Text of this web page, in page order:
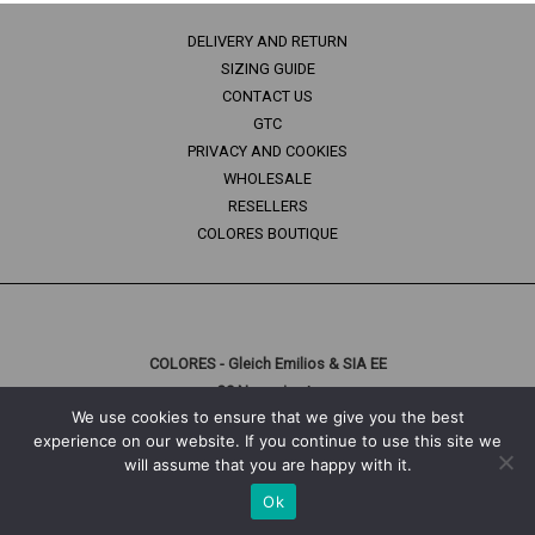
DELIVERY AND RETURN
SIZING GUIDE
CONTACT US
GTC
PRIVACY AND COOKIES
WHOLESALE
RESELLERS
COLORES BOUTIQUE
COLORES - Gleich Emilios & SIA EE
29 Naousis str.
10447 Athens, Greece
T: +30 210 3312056
We use cookies to ensure that we give you the best
experience on our website. If you continue to use this site we
will assume that you are happy with it.
Ok